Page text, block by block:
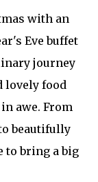
with an
Eve buffet
journey
lovely food
awe. From
beautifully
to bring a big